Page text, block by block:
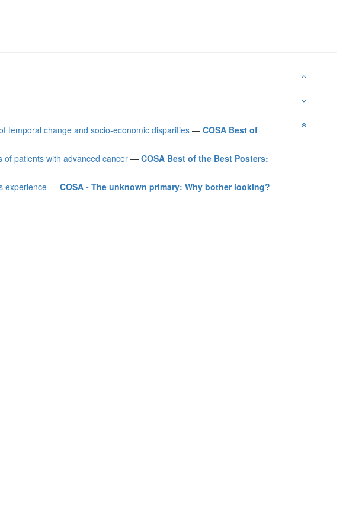
temporal change and socio-economic disparities — COSA Best of
of patients with advanced cancer— COSA Best of the Best Posters:
experience — COSA - The unknown primary: Why bother looking?